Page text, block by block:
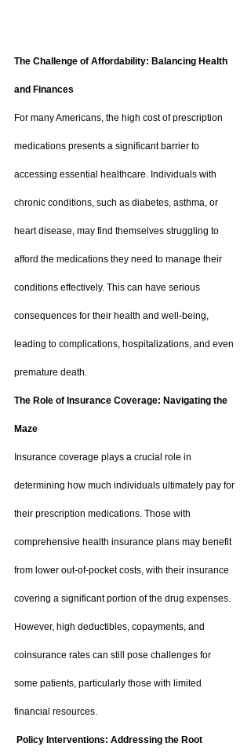
The Challenge of Affordability: Balancing Health
and Finances
For many Americans, the high cost of prescription
medications presents a significant barrier to
accessing essential healthcare. Individuals with
chronic conditions, such as diabetes, asthma, or
heart disease, may find themselves struggling to
afford the medications they need to manage their
conditions effectively. This can have serious
consequences for their health and well-being,
leading to complications, hospitalizations, and even
premature death.
The Role of Insurance Coverage: Navigating the
Maze
Insurance coverage plays a crucial role in
determining how much individuals ultimately pay for
their prescription medications. Those with
comprehensive health insurance plans may benefit
from lower out-of-pocket costs, with their insurance
covering a significant portion of the drug expenses.
However, high deductibles, copayments, and
coinsurance rates can still pose challenges for
some patients, particularly those with limited
financial resources.